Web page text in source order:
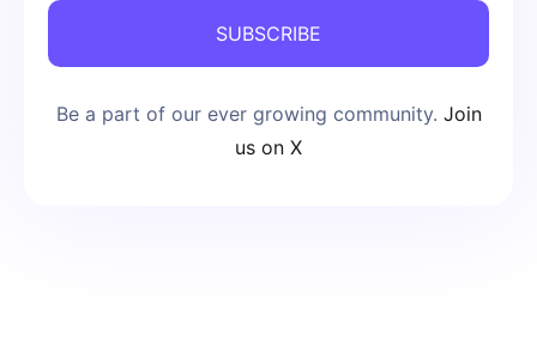
SUBSCRIBE
Be a part of our ever growing community. Join
us on X